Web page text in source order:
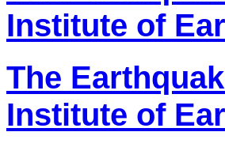
Institute of
The
Institute of